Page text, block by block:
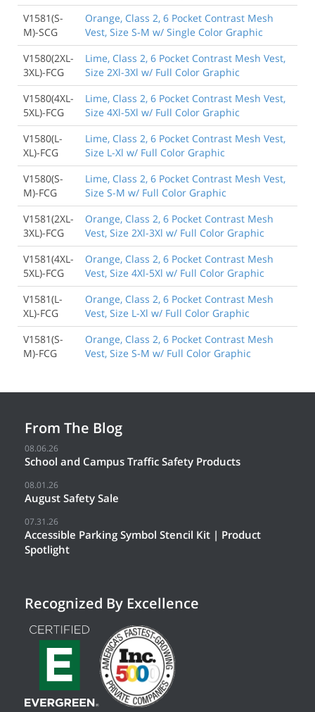
V1581(S-
M)-SCG
Orange, Class 2, 6 Pocket Contrast Mesh
Vest, Size S-M w/ Single Color Graphic
V1580(2XL-
3XL)-FCG
Lime, Class 2, 6 Pocket Contrast Mesh Vest,
Size 2Xl-3Xl w/ Full Color Graphic
V1580(4XL-
5XL)-FCG
Lime, Class 2, 6 Pocket Contrast Mesh Vest,
Size 4Xl-5Xl w/ Full Color Graphic
V1580(L-
XL)-FCG
Lime, Class 2, 6 Pocket Contrast Mesh Vest,
Size L-Xl w/ Full Color Graphic
V1580(S-
M)-FCG
Lime, Class 2, 6 Pocket Contrast Mesh Vest,
Size S-M w/ Full Color Graphic
V1581(2XL-
3XL)-FCG
Orange, Class 2, 6 Pocket Contrast Mesh
Vest, Size 2Xl-3Xl w/ Full Color Graphic
V1581(4XL-
5XL)-FCG
Orange, Class 2, 6 Pocket Contrast Mesh
Vest, Size 4Xl-5Xl w/ Full Color Graphic
V1581(L-
XL)-FCG
Orange, Class 2, 6 Pocket Contrast Mesh
Vest, Size L-Xl w/ Full Color Graphic
V1581(S-
M)-FCG
Orange, Class 2, 6 Pocket Contrast Mesh
Vest, Size S-M w/ Full Color Graphic
From The Blog
08.06.26
School and Campus Traffic Safety Products
08.01.26
August Safety Sale
07.31.26
Accessible Parking Symbol Stencil Kit | Product
Spotlight
Recognized By Excellence